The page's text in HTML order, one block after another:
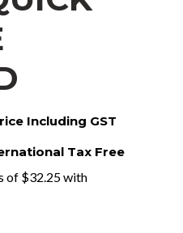
Including GST
Tax Free